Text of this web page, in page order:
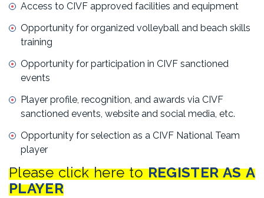
Access to CIVF approved facilities and equipment
Opportunity for organized volleyball and beach skills
training
Opportunity for participation in CIVF sanctioned
events
Player profile, recognition, and awards via CIVF
sanctioned events, website and social media, etc.
Opportunity for selection as a CIVF National Team
player
Please click here toREGISTER AS A
PLAYER